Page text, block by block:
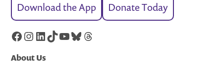
Download the App Donate Today
Facebook
Instagram
LinkedIn
TikTok
YouTube
Bluesky
Threads
About Us